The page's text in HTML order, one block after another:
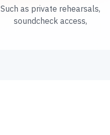
Such as private rehearsals,
soundcheck access,